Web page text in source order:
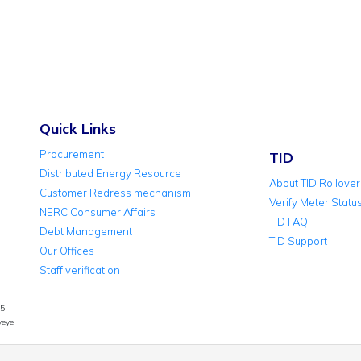
-
Quick Links
Procurement
Distributed Energy Resource
Customer Redress mechanism
NERC Consumer Affairs
Debt Management
Our Offices
Staff verification
TID
About TID Rollover
Verify Meter
TID FAQ
TID Support